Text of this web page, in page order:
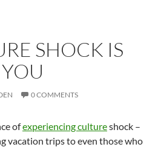
SHOCK IS
0 COMMENTS
ofexperiencing cultureshock –
vacation trips to even those who